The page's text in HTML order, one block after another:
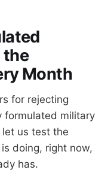
the
Month
for rejecting
formulated military
let us test the
doing, right now,
has.